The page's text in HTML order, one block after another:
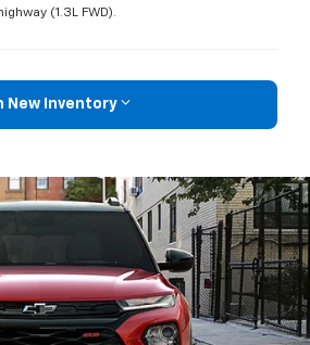
(1.3L FWD).
New Inventory